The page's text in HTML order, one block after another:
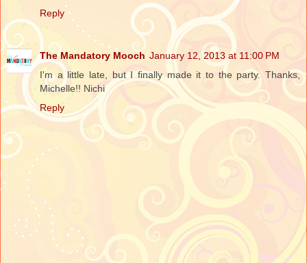
Reply
The Mandatory Mooch January 12, 2013 at 11:00 PM
I'm a little late, but I finally made it to the party. Thanks,
Michelle!! Nichi
Reply